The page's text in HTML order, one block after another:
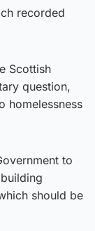
recorded
Scottish
question,
homelessness
to
should be